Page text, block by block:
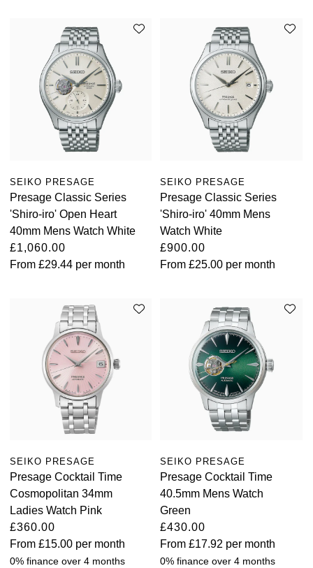
SEIKO PRESAGE
Presage Classic Series
'Shiro-iro' Open Heart
40mm Mens Watch White
£1,060.00
From £29.44 per month
SEIKO PRESAGE
Presage Classic Series
'Shiro-iro' 40mm Mens
Watch White
£900.00
From£25.00 per month
SEIKO PRESAGE
Presage Cocktail Time
Cosmopolitan 34mm
Ladies Watch Pink
£360.00
From £15.00 per month
0% finance over 4 months
SEIKO PRESAGE
Presage Cocktail Time
40.5mm Mens Watch
Green
£430.00
From£17.92 per month
0% finance over 4 months